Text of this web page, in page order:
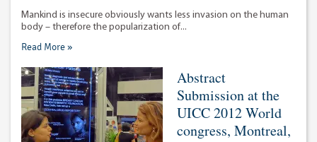
Mankind is insecure obviously wants less invasion on the human
body – therefore the popularization of...
Read More »
Abstract
Submission at the
UICC 2012 World
congress, Montreal,